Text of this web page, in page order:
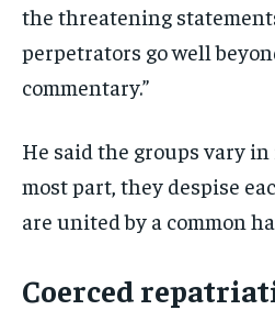
the threatening
perpetrators go well
commentary.”
He said the groups vary
most part, they despise
are united by a common
Coerced